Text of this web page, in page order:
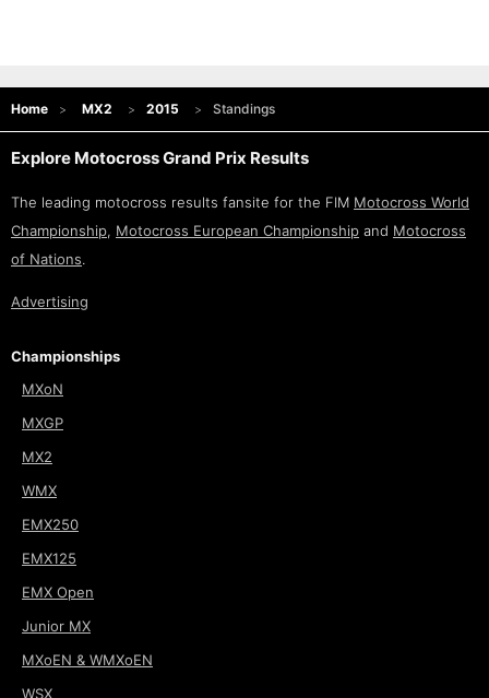
Home MX2 2015 Standings
Explore Motocross Grand Prix Results
The leading motocross results fansite for the FIM Motocross World
Championship, Motocross European Championship and Motocross
of Nations.
Advertising
Championships
MXoN
MXGP
MX2
WMX
EMX250
EMX125
EMX Open
Junior MX
MXoEN & WMXoEN
WSX